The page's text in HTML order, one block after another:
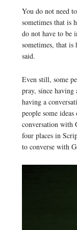
You do not need
sometimes that is
do not have to be
sometimes, that is
said.
Even still, some
pray, since having
having a
people some
conversation with
four places in
to converse with